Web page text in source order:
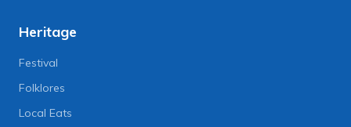
Heritage
Festival
Folklores
Local Eats